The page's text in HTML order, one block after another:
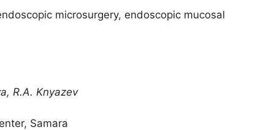
microsurgery, endoscopic mucosal
R.A. Knyazev
Samara